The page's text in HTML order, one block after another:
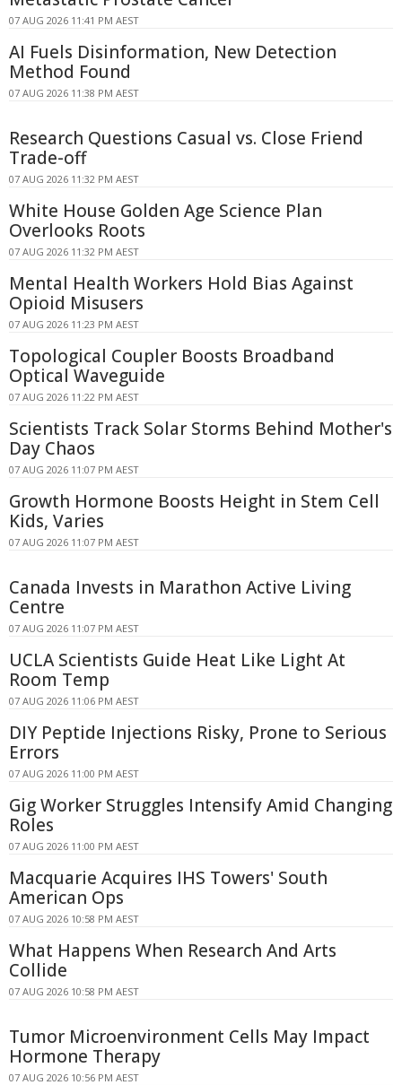
07 AUG 2026 11:41 PM AEST
AI Fuels Disinformation, New Detection
Method Found
07 AUG 2026 11:38 PM AEST
Research Questions Casual vs. Close Friend
Trade-off
07 AUG 2026 11:32 PM AEST
White House Golden Age Science Plan
Overlooks Roots
07 AUG 2026 11:32 PM AEST
Mental Health Workers Hold Bias Against
Opioid Misusers
07 AUG 2026 11:23 PM AEST
Topological Coupler Boosts Broadband
Optical Waveguide
07 AUG 2026 11:22 PM AEST
Scientists Track Solar Storms Behind Mother's
Day Chaos
07 AUG 2026 11:07 PM AEST
Growth Hormone Boosts Height in Stem Cell
Kids, Varies
07 AUG 2026 11:07 PM AEST
Canada Invests in Marathon Active Living
Centre
07 AUG 2026 11:07 PM AEST
UCLA Scientists Guide Heat Like Light At
Room Temp
07 AUG 2026 11:06 PM AEST
DIY Peptide Injections Risky, Prone to Serious
Errors
07 AUG 2026 11:00 PM AEST
Gig Worker Struggles Intensify Amid Changing
Roles
07 AUG 2026 11:00 PM AEST
Macquarie Acquires IHS Towers' South
American Ops
07 AUG 2026 10:58 PM AEST
What Happens When Research And Arts
Collide
07 AUG 2026 10:58 PM AEST
Tumor Microenvironment Cells May Impact
Hormone Therapy
07 AUG 2026 10:56 PM AEST